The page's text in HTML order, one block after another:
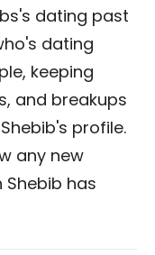
dating past
dating
keeping
and breakups
profile.
any new
has